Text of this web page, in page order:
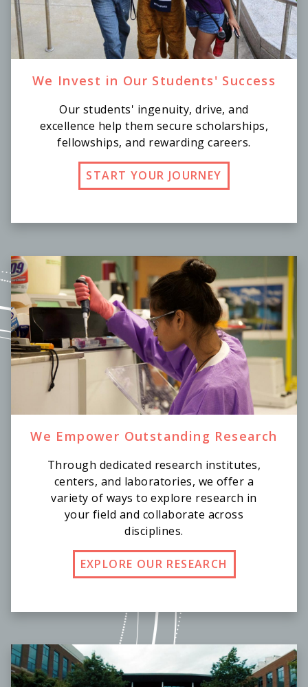
We Invest in Our Students' Success
Our students' ingenuity, drive, and
excellence help them secure scholarships,
fellowships, and rewarding careers.
START YOUR JOURNEY
We Empower Outstanding Research
Through dedicated research institutes,
centers, and laboratories, we offer a
variety of ways to explore research in
your field and collaborate across
disciplines.
EXPLORE OUR RESEARCH